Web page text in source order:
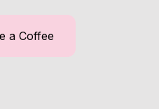
a Coffee